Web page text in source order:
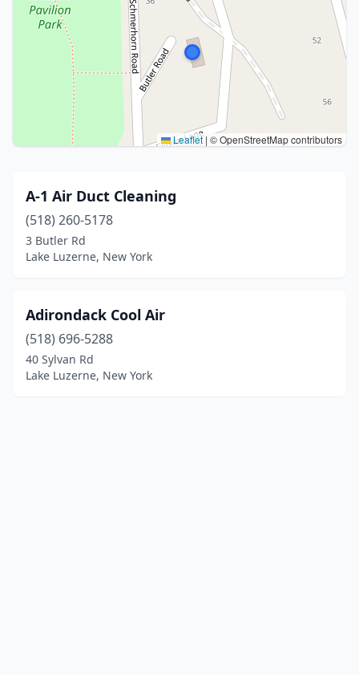
Leaflet | © OpenStreetMap contributors
A-1 Air Duct Cleaning
(518) 260-5178
3 Butler Rd
Lake Luzerne, New York
Adirondack Cool Air
(518) 696-5288
40 Sylvan Rd
Lake Luzerne, New York